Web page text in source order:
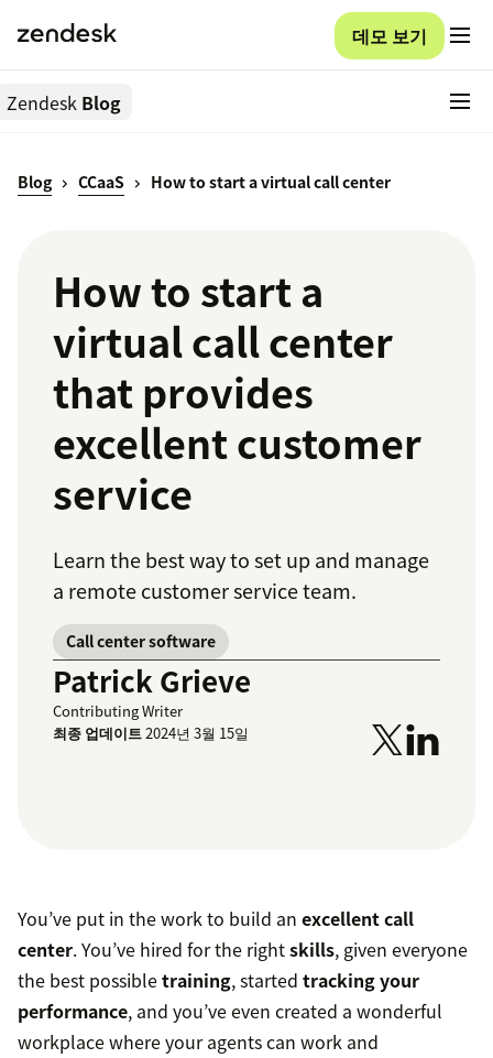
데모 보기
Zendesk Blog
Blog CCaaS How to start a virtual call center
How to start a
virtual call center
that provides
excellent customer
service
Learn the best way to set up and manage
a remote customer service team.
Call center software
Patrick Grieve
Contributing Writer
최종 업데이트2024년 3월 15일
You’ve put in the work to build an excellent call
center. You’ve hired for the rightskills, given everyone
the best possibletraining, started tracking your
performance, and you’ve even created a wonderful
workplace where your agents can work and